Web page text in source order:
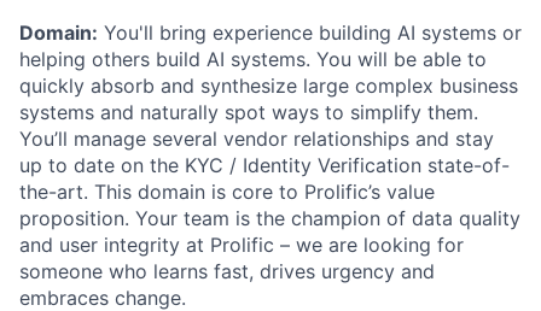
Domain: You'll bring experience building AI systems or
helping others build AI systems. You will be able to
quickly absorb and synthesize large complex business
systems and naturally spot ways to simplify them.
You’ll manage several vendor relationships and stay
up to date on the KYC / Identity Verification state-of-
the-art. This domain is core to Prolific’s value
proposition. Your team is the champion of data quality
and user integrity at Prolific – we are looking for
someone who learns fast, drives urgency and
embraces change.